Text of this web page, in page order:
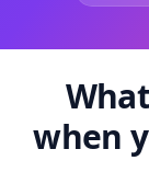
when